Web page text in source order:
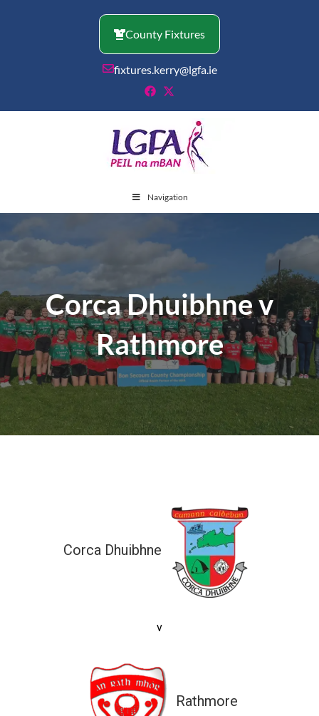
County Fixtures
fixtures.kerry@lgfa.ie
Navigation
Corca Dhuibhne v
Rathmore
Corca Dhuibhne
v
Rathmore